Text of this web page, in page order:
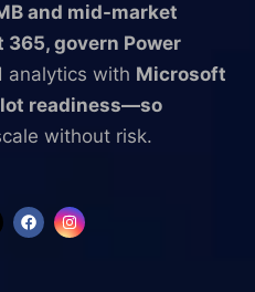
and mid-market
govern Power
analytics with Microsoft
readiness—so
without risk.
F
a
c
I
n
s